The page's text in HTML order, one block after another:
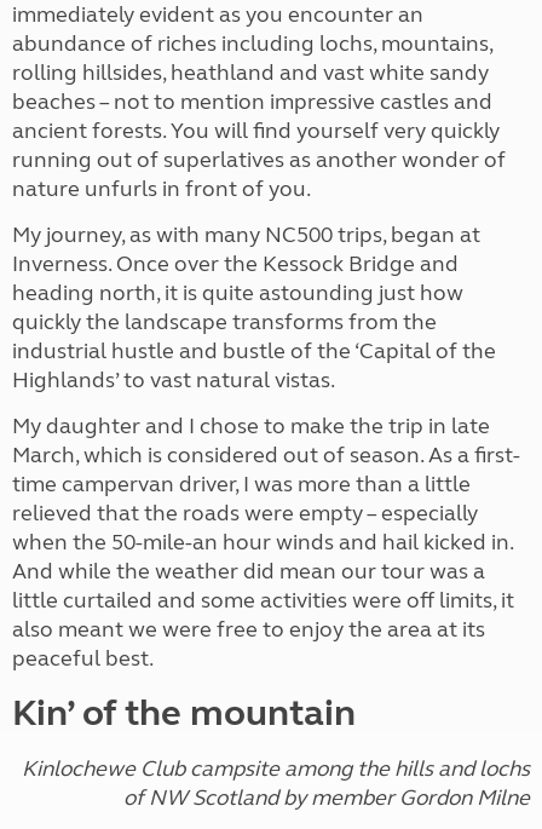
immediately evident as you encounter an
abundance of riches including lochs, mountains,
rolling hillsides, heathland and vast white sandy
beaches – not to mention impressive castles and
ancient forests. You will find yourself very quickly
running out of superlatives as another wonder of
nature unfurls in front of you.
My journey, as with many NC500 trips, began at
Inverness. Once over the Kessock Bridge and
heading north, it is quite astounding just how
quickly the landscape transforms from the
industrial hustle and bustle of the ‘Capital of the
Highlands’ to vast natural vistas.
My daughter and I chose to make the trip in late
March, which is considered out of season. As a first-
time campervan driver, I was more than a little
relieved that the roads were empty – especially
when the 50-mile-an hour winds and hail kicked in.
And while the weather did mean our tour was a
little curtailed and some activities were off limits, it
also meant we were free to enjoy the area at its
peaceful best.
Kin’ of the mountain
Kinlochewe Club campsite among the hills and lochs
of NW Scotlandby member Gordon Milne